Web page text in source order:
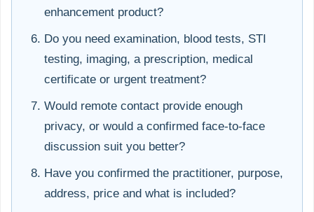
enhancement product?
Do you need examination, blood tests, STI
testing, imaging, a prescription, medical
certificate or urgent treatment?
Would remote contact provide enough
privacy, or would a confirmed face-to-face
discussion suit you better?
Have you confirmed the practitioner, purpose,
address, price and what is included?